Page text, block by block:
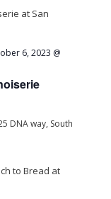
6, 2023 @
DNA way, South